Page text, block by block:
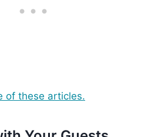
of these articles.